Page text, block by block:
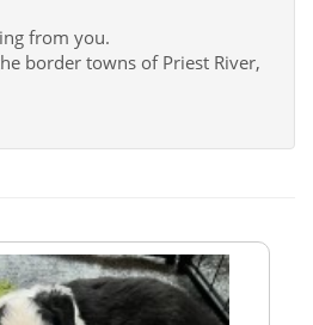
from you.
border towns of Priest River,